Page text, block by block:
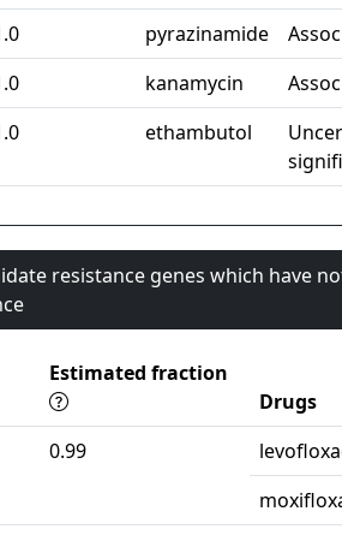
pyrazinamide
kanamycin
ethambutol
resistance genes which have
Estimated fraction
Drugs
0.99